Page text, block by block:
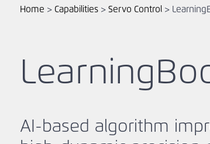
Home > Capabilities> Servo Control>
AI-based algorithm